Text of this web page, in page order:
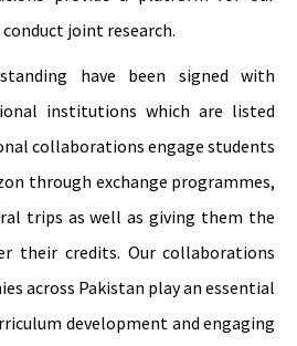
joint research.
have been signed with
institutions which are listed
collaborations engage students
through exchange programmes,
trips as well as giving them the
their credits. Our collaborations
across Pakistan play an essential
development and engaging